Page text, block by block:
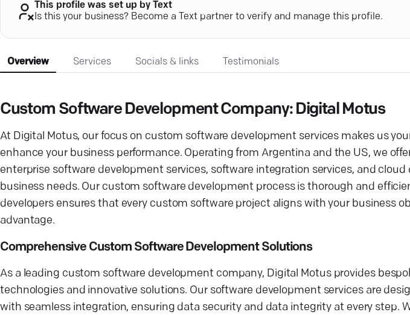
This profile was set up by Text
Is this your business? Become a Text partner to verify and manage this profile.
Overview Services Socials & links Testimonials
Custom Software Development Company: Digital Motus
At Digital Motus, our focus on custom software development services makes us
enhance your business performance. Operating from Argentina and the US, we
enterprise software development services, software integration services, and
business needs. Our custom software development process is thorough and
developers ensures that every custom software project aligns with your business
advantage.
Comprehensive Custom Software Development Solutions
As a leading custom software development company, Digital Motus provides
technologies and innovative solutions. Our software development services are
with seamless integration, ensuring data security and data integrity at every step.